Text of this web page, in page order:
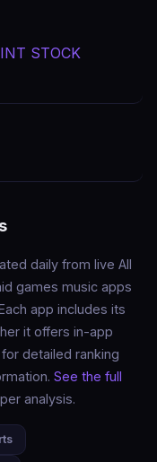
STOCK
daily from live All
games music apps
app includes its
it offers in-app
detailed ranking
See the full
analysis.